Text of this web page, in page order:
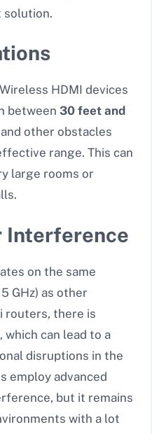
solution.
HDMI devices
between 30 feet and
other obstacles
range. This can
large rooms or
Interference
on the same
GHz) as other
routers, there is
can lead to a
disruptions in the
employ advanced
but it remains
with a lot